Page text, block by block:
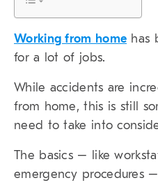
Working from home has
for a lot of jobs.
While accidents are
from home, this is still
need to take into
The basics – like
emergency procedures